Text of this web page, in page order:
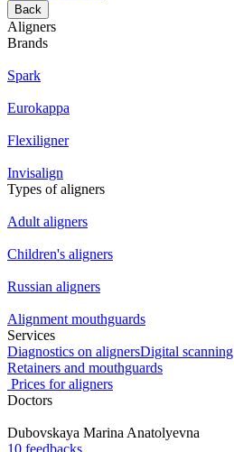
Back
Aligners
Brands
Spark
Eurokappa
Flexiligner
Invisalign
Types of aligners
Adult aligners
Children's aligners
Russian aligners
Alignment mouthguards
Services
Diagnostics on alignersDigital scanning
Retainers and mouthguards
Prices for aligners
Doctors
Dubovskaya Marina Anatolyevna
10 feedbacks